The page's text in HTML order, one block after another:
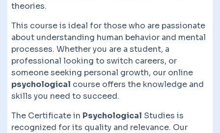
theories.
This course is ideal for those who are passionate
about understanding human behavior and mental
processes. Whether you are a student, a
professional looking to switch careers, or
someone seeking personal growth, our online
psychological course offers the knowledge and
skills you need to succeed.
The Certificate in Psychological Studies is
recognized for its quality and relevance. Our